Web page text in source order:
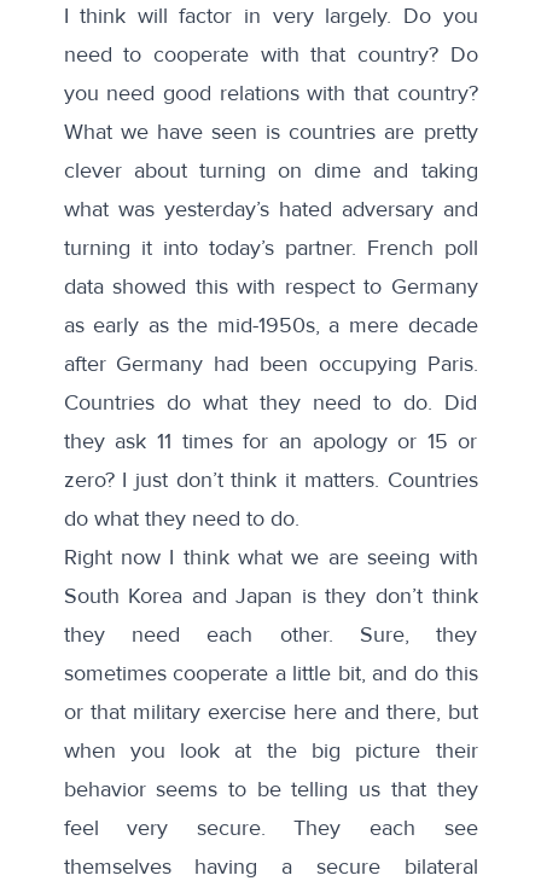
I think will factor in very largely. Do you
need to cooperate with that country? Do
you need good relations with that country?
What we have seen is countries are pretty
clever about turning on dime and taking
what was yesterday’s hated adversary and
turning it into today’s partner. French poll
data showed this with respect to Germany
as early as the mid-1950s, a mere decade
after Germany had been occupying Paris.
Countries do what they need to do. Did
they ask 11 times for an apology or 15 or
zero? I just don’t think it matters. Countries
do what they need to do.
Right now I think what we are seeing with
South Korea and Japan is they don’t think
they need each other. Sure, they
sometimes cooperate a little bit, and do this
or that military exercise here and there, but
when you look at the big picture their
behavior seems to be telling us that they
feel very secure. They each see
themselves having a secure bilateral